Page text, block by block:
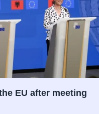
EU after meeting